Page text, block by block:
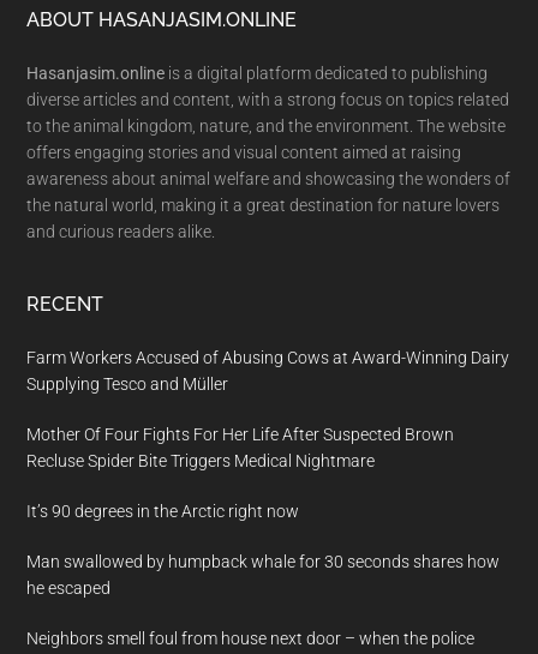
Footer
ABOUT HASANJASIM.ONLINE
Hasanjasim.online is a digital platform dedicated to publishing
diverse articles and content, with a strong focus on topics related
to the animal kingdom, nature, and the environment. The website
offers engaging stories and visual content aimed at raising
awareness about animal welfare and showcasing the wonders of
the natural world, making it a great destination for nature lovers
and curious readers alike.
RECENT
Farm Workers Accused of Abusing Cows at Award-Winning Dairy
Supplying Tesco and Müller
Mother Of Four Fights For Her Life After Suspected Brown
Recluse Spider Bite Triggers Medical Nightmare
It’s 90 degrees in the Arctic right now
Man swallowed by humpback whale for 30 seconds shares how
he escaped
Neighbors smell foul from house next door – when the police